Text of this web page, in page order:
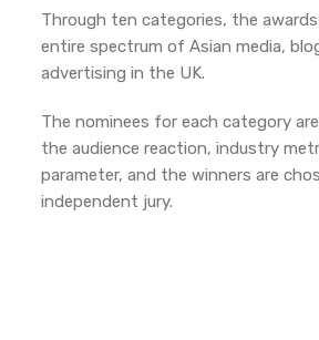
Through ten categories, the
entire spectrum of Asian media,
advertising in the UK.
The nominees for each category
the audience reaction, industry
parameter, and the winners are
independent jury.